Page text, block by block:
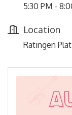
5:30 PM -
Location
Ratingen